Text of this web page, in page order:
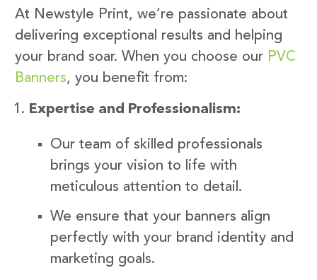
At Newstyle Print, we’re passionate about
delivering exceptional results and helping
your brand soar. When you choose our PVC
Banners, you benefit from:
Expertise and Professionalism:
Our team of skilled professionals
brings your vision to life with
meticulous attention to detail.
We ensure that your banners align
perfectly with your brand identity and
marketing goals.